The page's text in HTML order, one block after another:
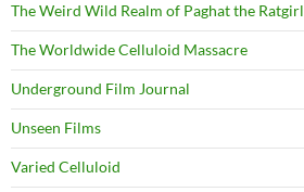
The Weird Wild Realm of Paghat the Ratgirl
The Worldwide Celluloid Massacre
Underground Film Journal
Unseen Films
Varied Celluloid